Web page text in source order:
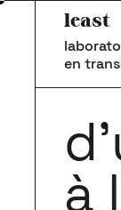
least
en
à